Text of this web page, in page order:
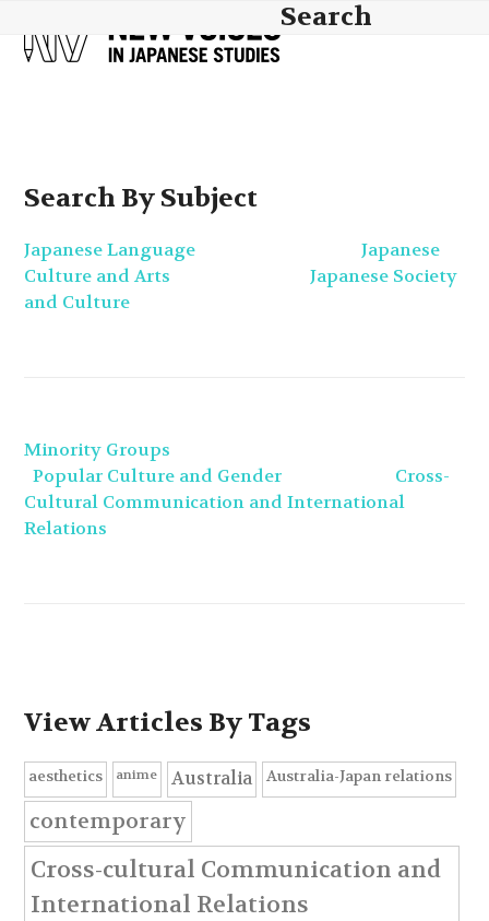
content
mobile
mobile
Search
Search By Subject
Japanese Language
Japanese
Culture and Arts
Japanese Society
and Culture
Minority Groups
Popular Culture and Gender
Cross-
Cultural Communication and International
Relations
View Articles By Tags
aesthetics anime Australia Australia-Japan relations
contemporary
Cross-cultural Communication and
International Relations